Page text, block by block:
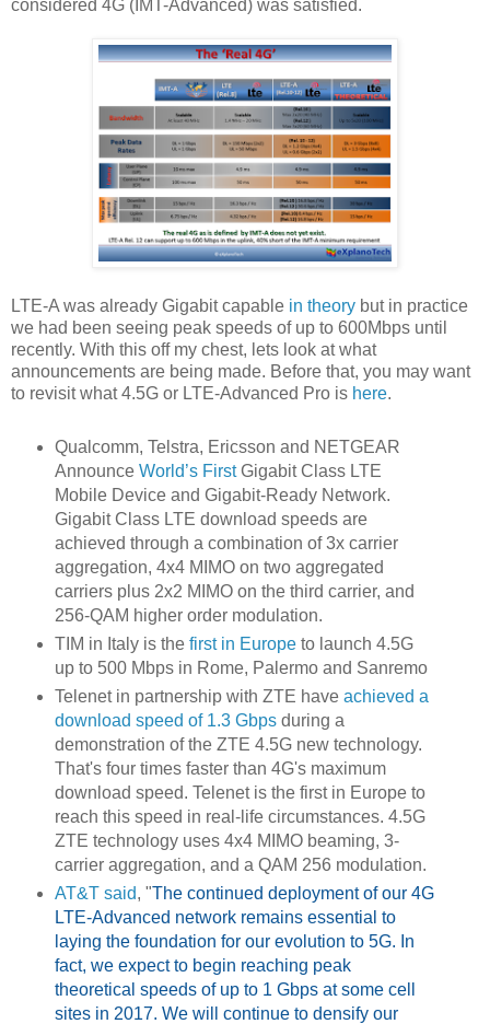
considered 4G (IMT-Advanced) was satisfied.
LTE-A was already Gigabit capable in theory but in practice
we had been seeing peak speeds of up to 600Mbps until
recently. With this off my chest, lets look at what
announcements are being made. Before that, you may want
to revisit what 4.5G or LTE-Advanced Pro is here.
Qualcomm, Telstra, Ericsson and NETGEAR
Announce World’s FirstGigabit Class LTE
Mobile Device and Gigabit-Ready Network.
Gigabit Class LTE download speeds are
achieved through a combination of 3x carrier
aggregation, 4x4 MIMO on two aggregated
carriers plus 2x2 MIMO on the third carrier, and
256-QAM higher order modulation.
TIM in Italy is the first in Europeto launch 4.5G
up to 500 Mbps in Rome, Palermo and Sanremo
Telenet in partnership with ZTE have achieved a
download speed of 1.3 Gbpsduring a
demonstration of the ZTE 4.5G new technology.
That's four times faster than 4G's maximum
download speed. Telenet is the first in Europe to
reach this speed in real-life circumstances. 4.5G
ZTE technology uses 4x4 MIMO beaming, 3-
carrier aggregation, and a QAM 256 modulation.
AT&T said, "The continued deployment of our 4G
LTE-Advanced network remains essential to
laying the foundation for our evolution to 5G. In
fact, we expect to begin reaching peak
theoretical speeds of up to 1 Gbps at some cell
sites in 2017. We will continue to densify our